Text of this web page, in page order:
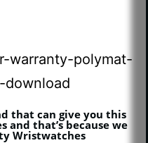
that can give you this
and that’s because we
Wristwatches